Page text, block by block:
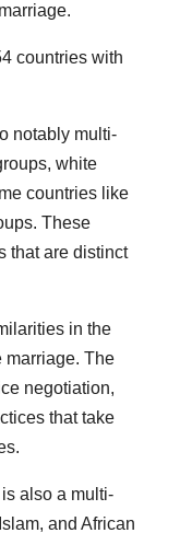
countries with
notably multi-
white
countries like
These
that are distinct
in the
marriage. The
negotiation,
that take
also a multi-
and African